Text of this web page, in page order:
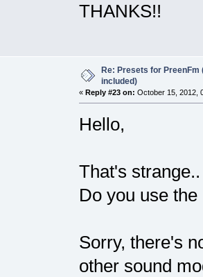
THANKS!!
Re: Presets for PreenFm
included)
« Reply #23 on: October 15, 2012,
Hello,
That's
Do you use
Sorry, there's
other sound